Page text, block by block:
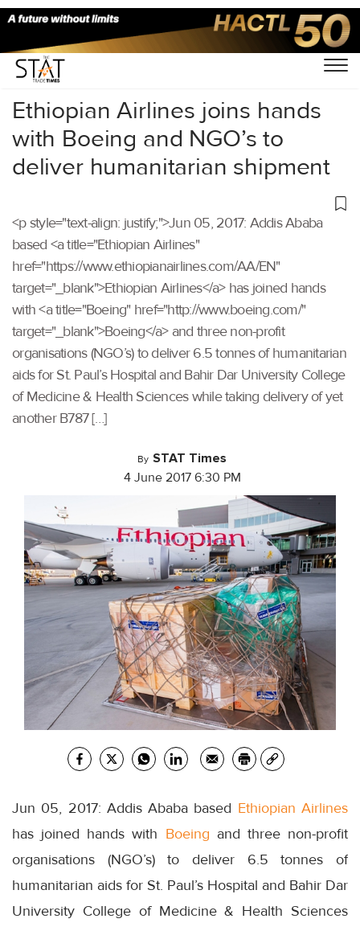
Home/Others/
Ethiopian Airlines joins hands
with Boeing and NGO’s to
deliver humanitarian shipment
<p style="text-align: justify;">Jun 05, 2017: Addis Ababa
based <a title="Ethiopian Airlines"
href="https://www.ethiopianairlines.com/AA/EN"
target="_blank">Ethiopian Airlines</a> has joined hands
with <a title="Boeing" href="http://www.boeing.com/"
target="_blank">Boeing</a> and three non-profit
organisations (NGO’s) to deliver 6.5 tonnes of humanitarian
aids for St. Paul’s Hospital and Bahir Dar University College
of Medicine & Health Sciences while taking delivery of yet
another B787 […]
By STAT Times
4 June 2017 6:30 PM
Jun 05, 2017: Addis Ababa based Ethiopian Airlines
has joined hands with Boeing and three non-profit
organisations (NGO’s) to deliver 6.5 tonnes of
humanitarian aids for St. Paul’s Hospital and Bahir Dar
University College of Medicine & Health Sciences